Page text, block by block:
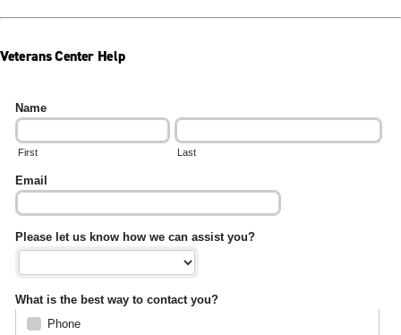
Veterans Center Help